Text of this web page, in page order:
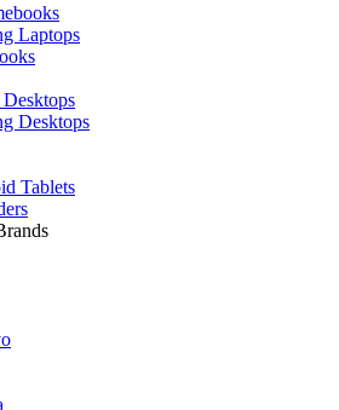
Laptops
Desktops
Tablets